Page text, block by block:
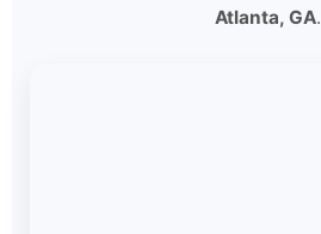
Atlanta, GA.